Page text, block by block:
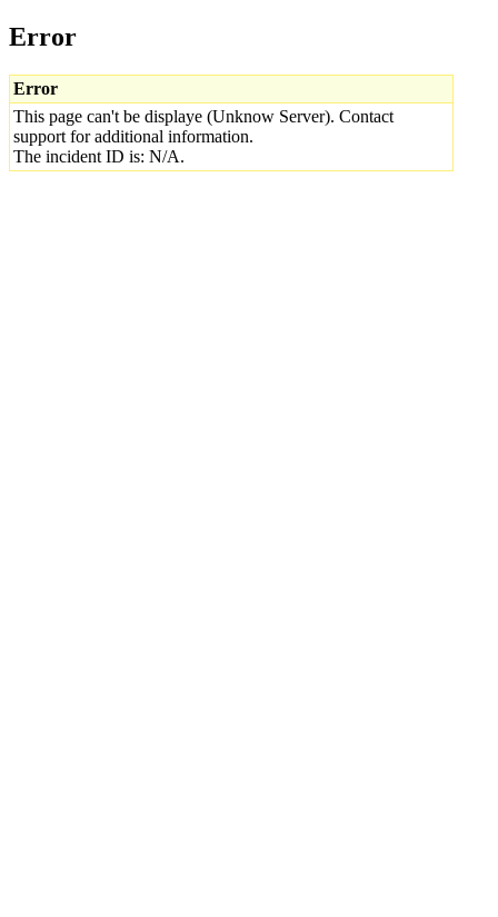
Error
Error
This page can't be displaye (Unknow Server). Contact
support for additional information.
The incident ID is: N/A.